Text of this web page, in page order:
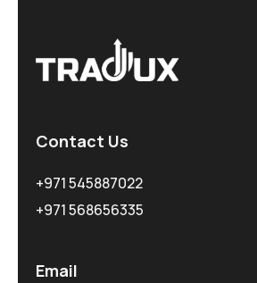
Contact Us
+971 545887022
+971 568656335
Email